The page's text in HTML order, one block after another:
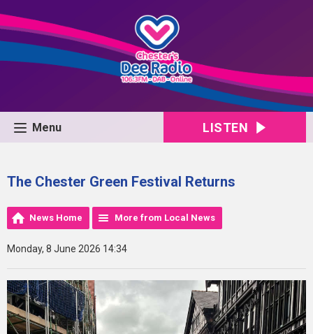
Menu LISTEN
The Chester Green Festival Returns
News Home More from Local News
Monday, 8 June 2026 14:34